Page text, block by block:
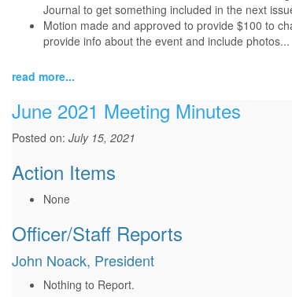
Journal to get something included in the next
Motion made and approved to provide $100 to
provide info about the event and include photos...
read more...
June 2021 Meeting Minutes
Posted on: July 15, 2021
Action Items
None
Officer/Staff Reports
John Noack, President
Nothing to Report.